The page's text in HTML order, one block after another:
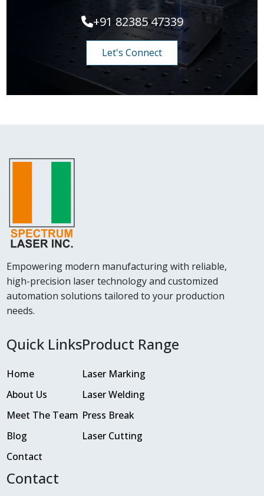
+91 82385 47339
Let's Connect
Empowering modern manufacturing with reliable,
high-precision laser technology and customized
automation solutions tailored to your production
needs.
Quick Links
Home
About Us
Meet The Team
Blog
Contact
Product Range
Laser Marking
Laser Welding
Press Break
Laser Cutting
Contact